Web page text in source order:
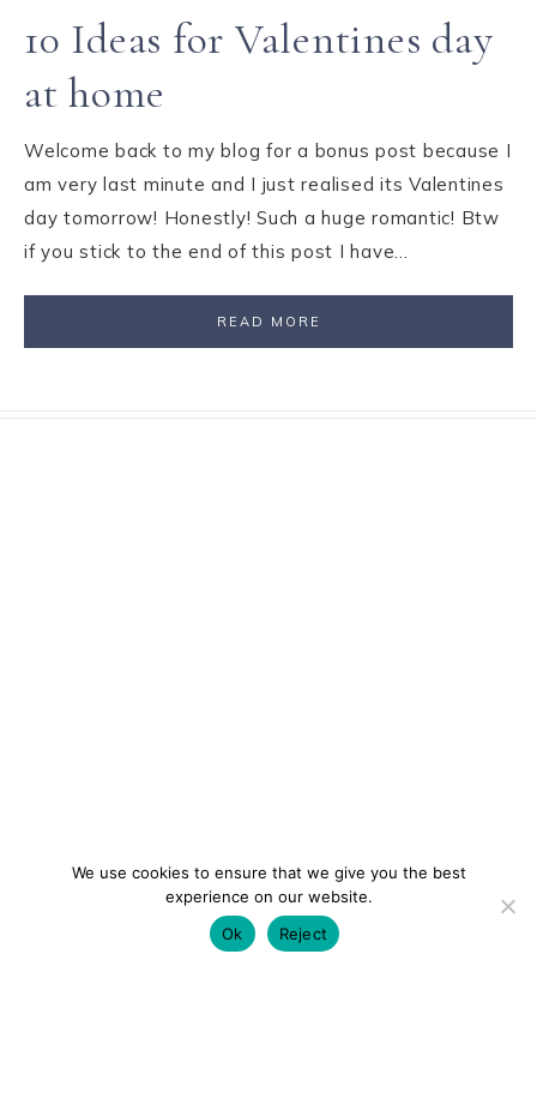
10 Ideas for Valentines day
at home
Welcome back to my blog for a bonus post because I
am very last minute and I just realised its Valentines
day tomorrow! Honestly! Such a huge romantic! Btw
if you stick to the end of this post I have…
READ MORE
We use cookies to ensure that we give you the best
experience on our website.
Ok
Reject